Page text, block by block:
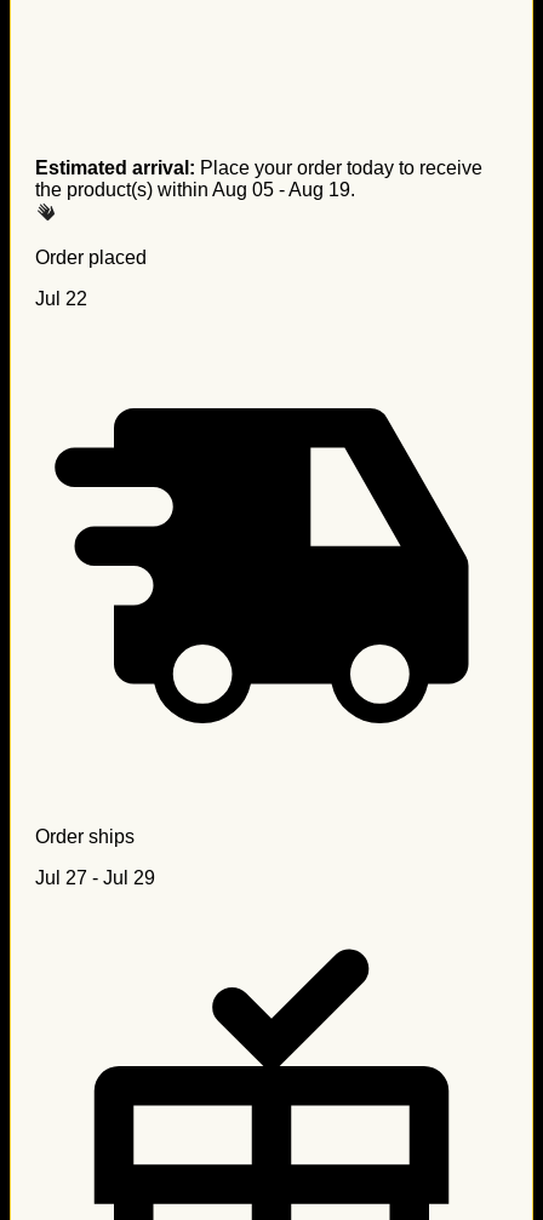
Estimated arrival: Place your order today to receive
the product(s) within Aug 05 - Aug 19.
Order placed
Jul 22
Order ships
Jul 27 - Jul 29